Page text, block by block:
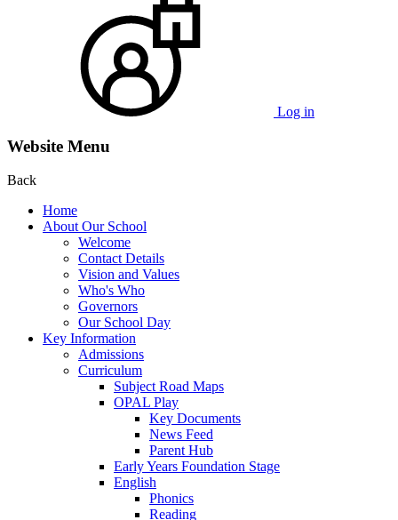
Log in
Website Menu
Back
Home
About Our School
Welcome
Contact Details
Vision and Values
Who's Who
Governors
Our School Day
Key Information
Admissions
Curriculum
Subject Road Maps
OPAL Play
Key Documents
News Feed
Parent Hub
Early Years Foundation Stage
English
Phonics
Reading